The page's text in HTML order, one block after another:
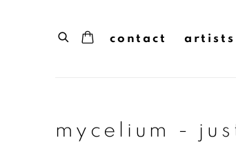
contact artists
mycelium -